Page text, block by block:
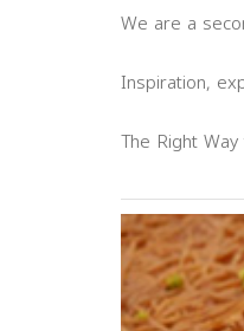
We are a
Inspiration,
The Right